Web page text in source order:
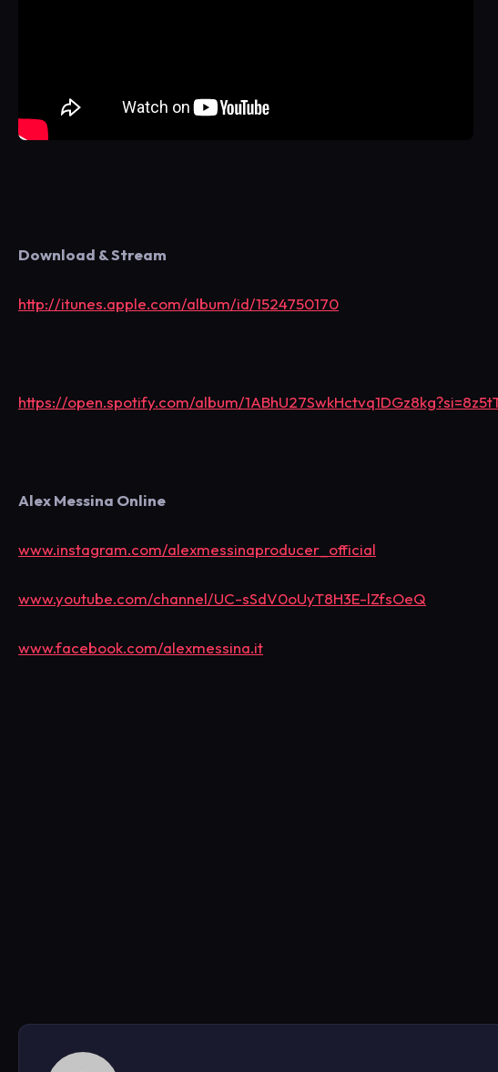
Download & Stream
http://itunes.apple.com/album/id/1524750170
https://open.spotify.com/album/
Alex Messina Online
www.instagram.com/alexmessinaproducer_official
www.youtube.com/channel/UC-sSdV0oUyT8H3E-lZfsOeQ
www.facebook.com/alexmessina.it